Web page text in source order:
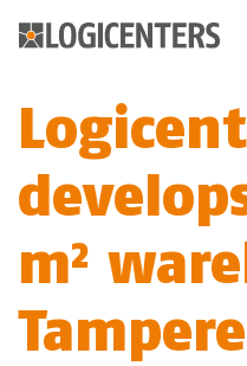
m²
Tampere